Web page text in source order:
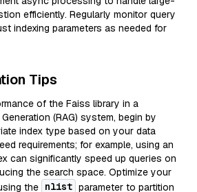
efficiently. Regularly monitor query
indexing parameters as needed for
Tips
of the Faiss library in a
(RAG) system, begin by
index type based on your data
requirements; for example, using an
can significantly speed up queries on
the search space. Optimize your
the nlist parameter to partition